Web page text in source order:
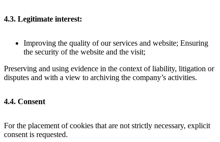
4.3. Legitimate interest:
Improving the quality of our services and website; Ensuring
the security of the website and the visit;
Preserving and using evidence in the context of liability, litigation or
disputes and with a view to archiving the company’s activities.
4.4. Consent
For the placement of cookies that are not strictly necessary, explicit
consent is requested.